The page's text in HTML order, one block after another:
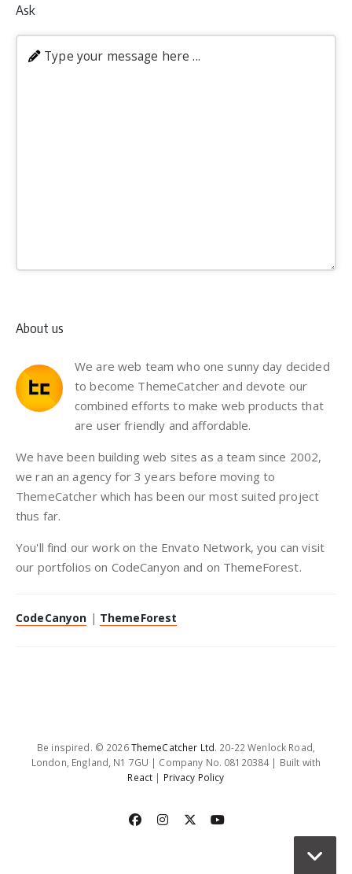
Ask
Type your message here ...
About us
We are web team who one sunny day decided
to become ThemeCatcher and devote our
combined efforts to make web products that
are user friendly and affordable.
We have been building web sites as a team since 2002,
we ran an agency for 3 years before moving to
ThemeCatcher which has been our most suited project
thus far.
You'll find our work on the Envato Network, you can visit
our portfolios on CodeCanyon and on ThemeForest.
CodeCanyon | ThemeForest
Be inspired. © 2026ThemeCatcher Ltd. 20-22 Wenlock Road,
London, England, N1 7GU | Company No. 08120384 | Built with
React | Privacy Policy